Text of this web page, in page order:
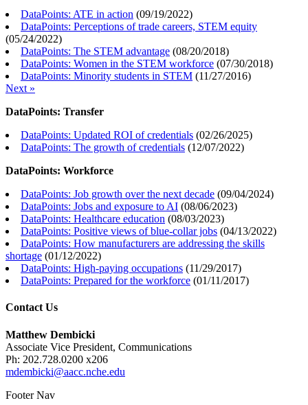
DataPoints: ATE in action (09/19/2022)
DataPoints: Perceptions of trade careers, STEM equity
(05/24/2022)
DataPoints: The STEM advantage (08/20/2018)
DataPoints: Women in the STEM workforce (07/30/2018)
DataPoints: Minority students in STEM (11/27/2016)
Next »
DataPoints: Transfer
DataPoints: Updated ROI of credentials (02/26/2025)
DataPoints: The growth of credentials (12/07/2022)
DataPoints: Workforce
DataPoints: Job growth over the next decade (09/04/2024)
DataPoints: Jobs and exposure to AI (08/06/2023)
DataPoints: Healthcare education (08/03/2023)
DataPoints: Positive views of blue-collar jobs (04/13/2022)
DataPoints: How manufacturers are addressing the skills
shortage (01/12/2022)
DataPoints: High-paying occupations (11/29/2017)
DataPoints: Prepared for the workforce (01/11/2017)
Contact Us
Matthew Dembicki
Associate Vice President, Communications
Ph: 202.728.0200 x206
mdembicki@aacc.nche.edu
Footer Nav